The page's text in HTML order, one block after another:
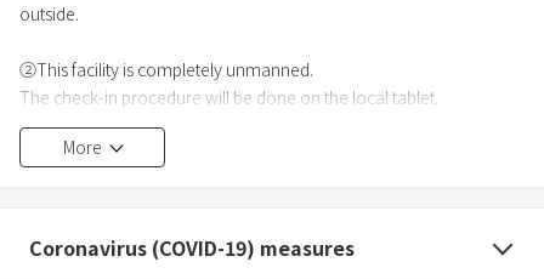
outside.
②This facility is completely unmanned.
The check-in procedure will be done on the local tablet.
Only credit cards are accepted for local payment.
・Setting fireworks in the garden
・Leaving garbage outside the premises (including smoking)
More
Coronavirus (COVID-19) measures